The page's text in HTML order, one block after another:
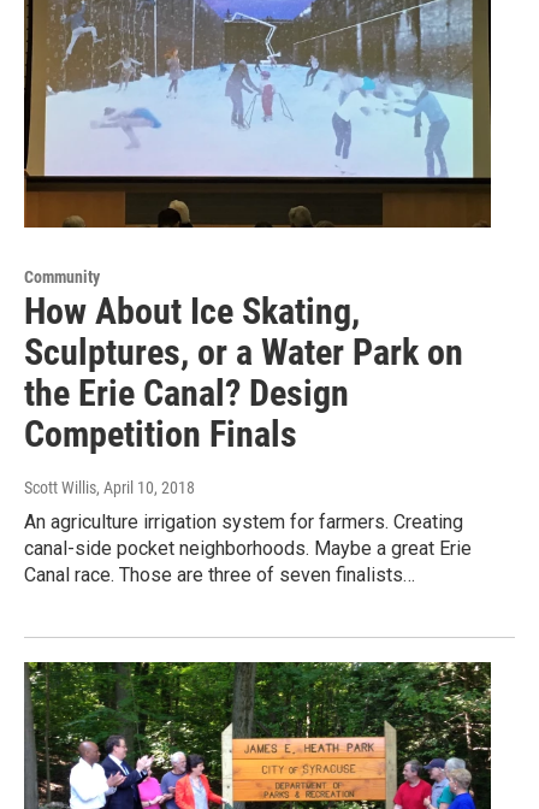
Community
How About Ice Skating,
Sculptures, or a Water Park on
the Erie Canal? Design
Competition Finals
Scott Willis, April 10, 2018
An agriculture irrigation system for farmers. Creating
canal-side pocket neighborhoods. Maybe a great Erie
Canal race. Those are three of seven finalists…